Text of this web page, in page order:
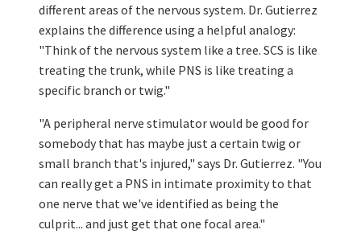
different areas of the nervous system. Dr. Gutierrez
explains the difference using a helpful analogy:
"Think of the nervous system like a tree. SCS is like
treating the trunk, while PNS is like treating a
specific branch or twig."
"A peripheral nerve stimulator would be good for
somebody that has maybe just a certain twig or
small branch that's injured," says Dr. Gutierrez. "You
can really get a PNS in intimate proximity to that
one nerve that we've identified as being the
culprit... and just get that one focal area."